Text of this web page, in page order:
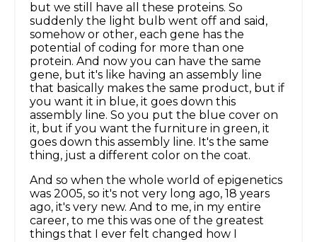
but we still have all these proteins. So
suddenly the light bulb went off and said,
somehow or other, each gene has the
potential of coding for more than one
protein. And now you can have the same
gene, but it's like having an assembly line
that basically makes the same product, but if
you want it in blue, it goes down this
assembly line. So you put the blue cover on
it, but if you want the furniture in green, it
goes down this assembly line. It's the same
thing, just a different color on the coat.
And so when the whole world of epigenetics
was 2005, so it's not very long ago, 18 years
ago, it's very new. And to me, in my entire
career, to me this was one of the greatest
things that I ever felt changed how I